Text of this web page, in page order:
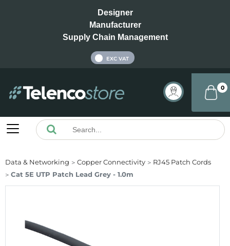
Designer
Manufacturer
Supply Chain Management
EXC VAT
0
Data & Networking Copper Connectivity
RJ45 Patch Cords
Cat 5E UTP Patch Lead Grey - 1.0m